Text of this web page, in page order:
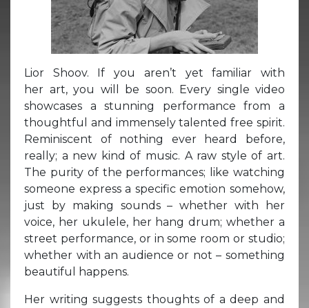
Lior Shoov. If you aren’t yet familiar with
her art, you will be soon. Every single video
showcases a stunning performance from a
thoughtful and immensely talented free spirit.
Reminiscent of nothing ever heard before,
really; a new kind of music. A raw style of art.
The purity of the performances; like watching
someone express a specific emotion somehow,
just by making sounds – whether with her
voice, her ukulele, her hang drum; whether a
street performance, or in some room or studio;
whether with an audience or not – something
beautiful happens.
Her writing suggests thoughts of a deep and